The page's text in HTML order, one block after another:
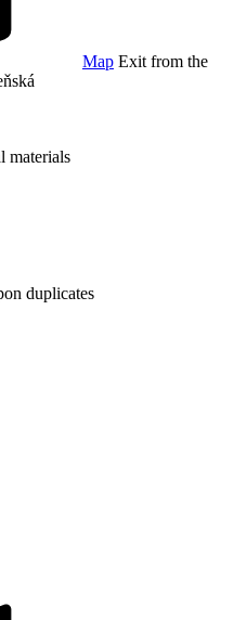
Map Exit from the
materials
duplicates